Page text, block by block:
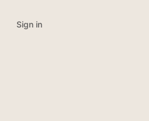
Sign in